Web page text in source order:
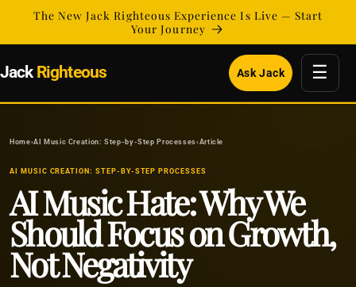
Skip to
The New Jack Righteous Experience Is Live — Start
Your Journey
JackRighteous Ask Jack ☰
Home›AI Music Creation: Step-by-Step Processes›Article
AI MUSIC CREATION: STEP-BY-STEP PROCESSES
AI Music Hate: Why We
Should Focus on Growth,
Not Negativity